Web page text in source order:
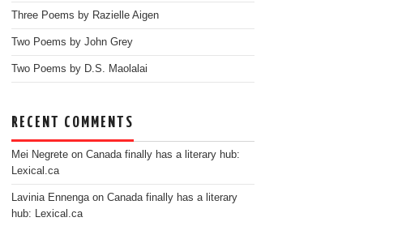
Three Poems by Razielle Aigen
Two Poems by John Grey
Two Poems by D.S. Maolalai
RECENT COMMENTS
Mei Negrete on Canada finally has a literary hub:
Lexical.ca
Lavinia Ennengaon Canada finally has a literary
hub: Lexical.ca